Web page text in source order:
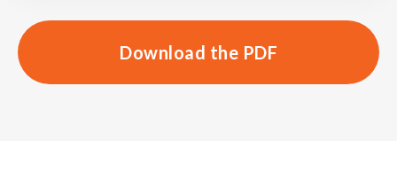
Download the PDF